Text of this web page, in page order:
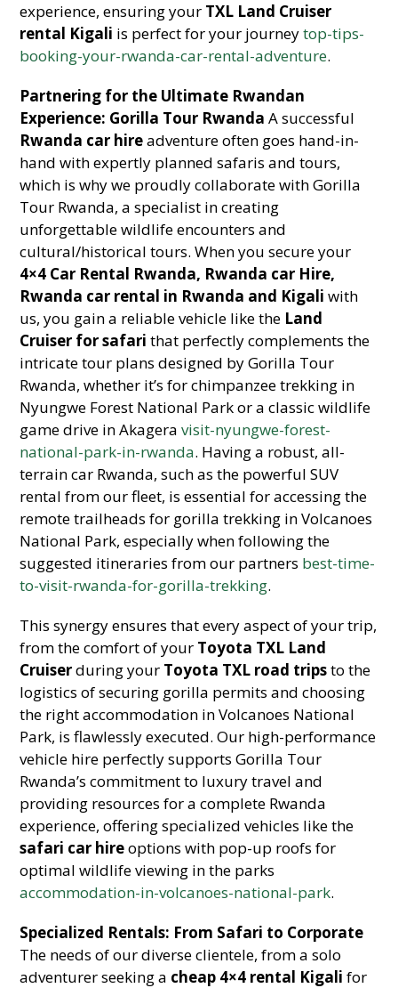
experience, ensuring your TXL Land Cruiser
rental Kigali is perfect for your journeytop-tips-
booking-your-rwanda-car-rental-adventure.
Partnering for the Ultimate Rwandan
Experience: Gorilla Tour Rwanda A successful
Rwanda car hireadventure often goes hand-in-
hand with expertly planned safaris and tours,
which is why we proudly collaborate with Gorilla
Tour Rwanda, a specialist in creating
unforgettable wildlife encounters and
cultural/historical tours. When you secure your
4×4 Car Rental Rwanda, Rwanda car Hire,
Rwanda car rental in Rwanda and Kigali with
us, you gain a reliable vehicle like the Land
Cruiser for safari that perfectly complements the
intricate tour plans designed by Gorilla Tour
Rwanda, whether it’s for chimpanzee trekking in
Nyungwe Forest National Park or a classic wildlife
game drive in Akageravisit-nyungwe-forest-
national-park-in-rwanda. Having a robust, all-
terrain car Rwanda, such as the powerful SUV
rental from our fleet, is essential for accessing the
remote trailheads for gorilla trekking in Volcanoes
National Park, especially when following the
suggested itineraries from our partners best-time-
to-visit-rwanda-for-gorilla-trekking.
This synergy ensures that every aspect of your trip,
from the comfort of your Toyota TXL Land
Cruiserduring your Toyota TXL road tripsto the
logistics of securing gorilla permits and choosing
the right accommodation in Volcanoes National
Park, is flawlessly executed. Our high-performance
vehicle hire perfectly supports Gorilla Tour
Rwanda’s commitment to luxury travel and
providing resources for a complete Rwanda
experience, offering specialized vehicles like the
safari car hireoptions with pop-up roofs for
optimal wildlife viewing in the parks
accommodation-in-volcanoes-national-park.
Specialized Rentals: From Safari to Corporate
The needs of our diverse clientele, from a solo
adventurer seeking a cheap 4×4 rental Kigali for